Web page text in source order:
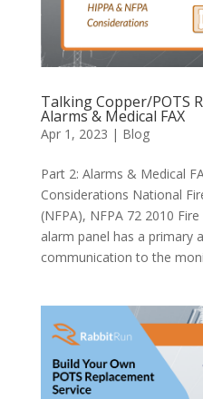
Talking Copper/POTS
Alarms & Medical FAX
Apr 1, 2023 | Blog
Part 2: Alarms & Medical
Considerations National
(NFPA), NFPA 72 2010
alarm panel has a primary
communication to the